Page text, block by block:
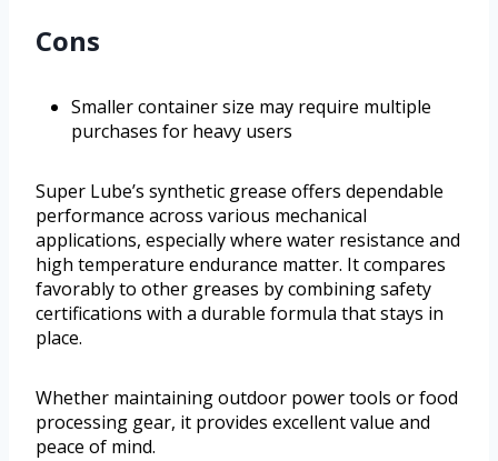
Cons
Smaller container size may require multiple
purchases for heavy users
Super Lube’s synthetic grease offers dependable
performance across various mechanical
applications, especially where water resistance and
high temperature endurance matter. It compares
favorably to other greases by combining safety
certifications with a durable formula that stays in
place.
Whether maintaining outdoor power tools or food
processing gear, it provides excellent value and
peace of mind.